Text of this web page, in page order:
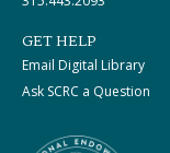
GET HELP
Email Digital Library
Ask SCRC a Question